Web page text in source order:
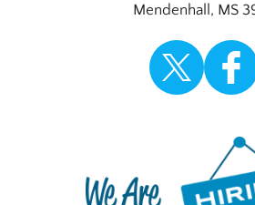
Mendenhall , MS